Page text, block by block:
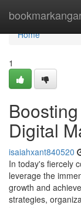
Home
Home
1
Digital
isaiahxant840520
In today's fiercely
leverage the
growth and
strategies,